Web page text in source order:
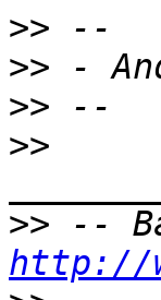
>>
>>
>>
>>
>>
http://